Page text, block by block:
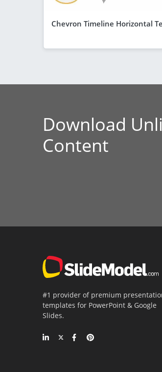
Chevron Timeline Horizontal
Download
Content
#1 provider of premium
templates for PowerPoint & Google
Slides.